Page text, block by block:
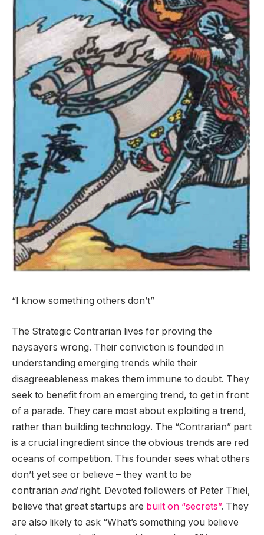
“I know something others don’t”
The Strategic Contrarian lives for proving the
naysayers wrong. Their conviction is founded in
understanding emerging trends while their
disagreeableness makes them immune to doubt. They
seek to benefit from an emerging trend, to get in front
of a parade. They care most about exploiting a trend,
rather than building technology. The “Contrarian” part
is a crucial ingredient since the obvious trends are red
oceans of competition. This founder sees what others
don’t yet see or believe – they want to be
contrarian andright. Devoted followers of Peter Thiel,
believe that great startups are built on “secrets”. They
are also likely to ask “What’s something you believe